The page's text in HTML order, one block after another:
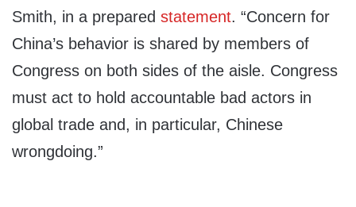
Smith, in a prepared statement. “Concern for
China’s behavior is shared by members of
Congress on both sides of the aisle. Congress
must act to hold accountable bad actors in
global trade and, in particular, Chinese
wrongdoing.”